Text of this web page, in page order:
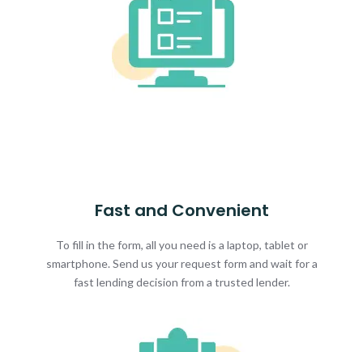
Fast and Convenient
To fill in the form, all you need is a laptop, tablet or
smartphone. Send us your request form and wait for a
fast lending decision from a trusted lender.